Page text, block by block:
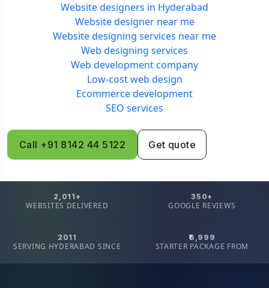
Website designers in Hyderabad
Website designer near me
Website designing services near me
Web designing services
Web development company
Low-cost web design
Ecommerce development
SEO services
Call +91 8142 44 5122 Get quote
2,011+
WEBSITES DELIVERED
350+
GOOGLE REVIEWS
2011
SERVING HYDERABAD SINCE
₹6,999
STARTER PACKAGE FROM